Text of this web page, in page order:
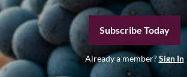
Subscribe Today
Already a member?Sign In